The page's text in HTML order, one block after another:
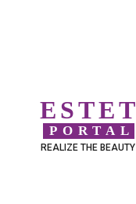
ESTET
PORTAL
REALIZE THE BEAUTY